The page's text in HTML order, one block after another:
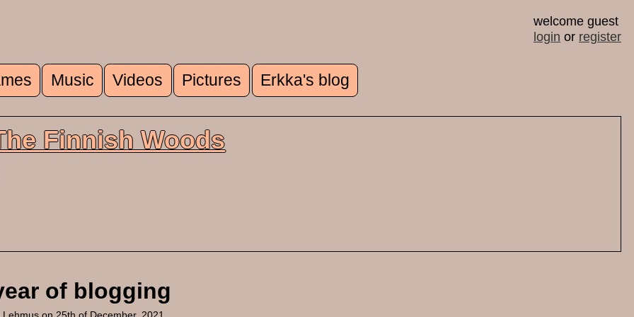
welcome guest
login or register
Music Videos Pictures Erkka's blog
Finnish Woods
of blogging